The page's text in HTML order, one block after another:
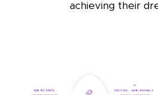
achieving their